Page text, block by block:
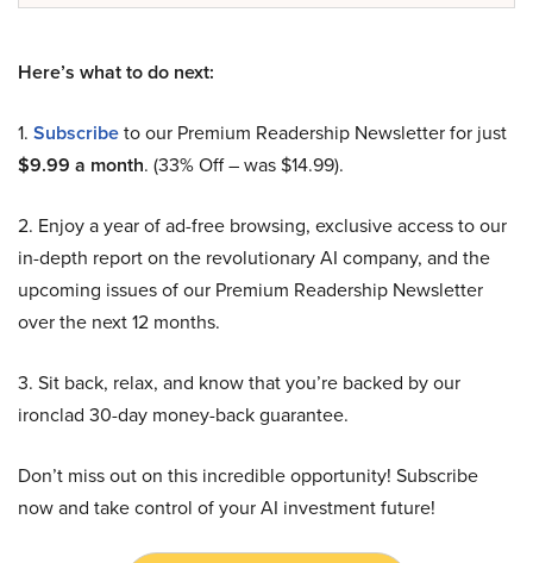
Here’s what to do next:
1. Subscribeto our Premium Readership Newsletter for just
$9.99 a month. (33% Off – was $14.99).
2. Enjoy a year of ad-free browsing, exclusive access to our
in-depth report on the revolutionary AI company, and the
upcoming issues of our Premium Readership Newsletter
over the next 12 months.
3. Sit back, relax, and know that you’re backed by our
ironclad 30-day money-back guarantee.
Don’t miss out on this incredible opportunity! Subscribe
now and take control of your AI investment future!